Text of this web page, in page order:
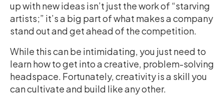
up with new ideas isn’t just the work of “starving
artists;” it’s a big part of what makes a company
stand out and get ahead of the competition.
While this can be intimidating, you just need to
learn how to get into a creative, problem-solving
headspace. Fortunately, creativity is a skill you
can cultivate and build like any other.